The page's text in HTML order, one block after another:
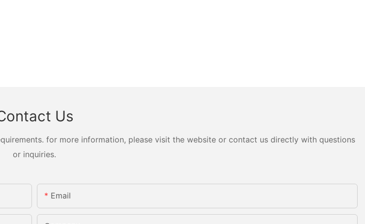
Us
for more information, please visit the website or contact us directly with questions
or inquiries.
Email